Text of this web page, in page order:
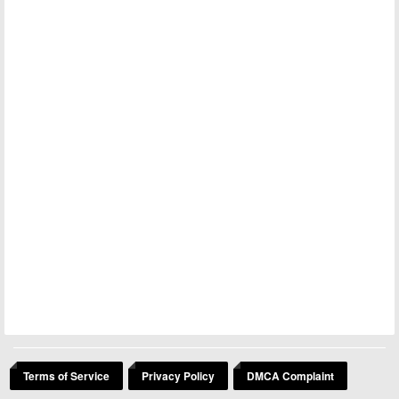
Terms of Service Privacy Policy DMCA Complaint